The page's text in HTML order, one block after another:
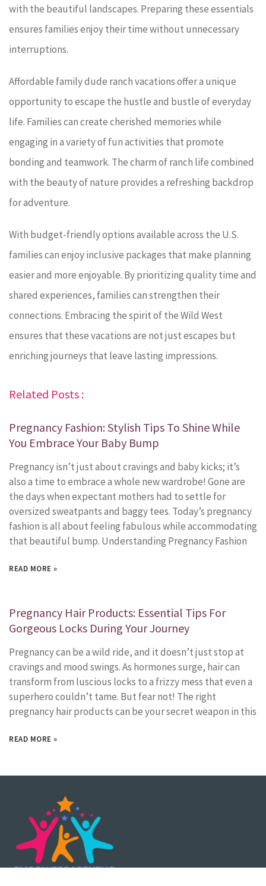
with the beautiful landscapes. Preparing these essentials
ensures families enjoy their time without unnecessary
interruptions.
Affordable family dude ranch vacations offer a unique
opportunity to escape the hustle and bustle of everyday
life. Families can create cherished memories while
engaging in a variety of fun activities that promote
bonding and teamwork. The charm of ranch life combined
with the beauty of nature provides a refreshing backdrop
for adventure.
With budget-friendly options available across the U.S.
families can enjoy inclusive packages that make planning
easier and more enjoyable. By prioritizing quality time and
shared experiences, families can strengthen their
connections. Embracing the spirit of the Wild West
ensures that these vacations are not just escapes but
enriching journeys that leave lasting impressions.
Related Posts :
Pregnancy Fashion: Stylish Tips To Shine While
You Embrace Your Baby Bump
Pregnancy isn’t just about cravings and baby kicks; it’s
also a time to embrace a whole new wardrobe! Gone are
the days when expectant mothers had to settle for
oversized sweatpants and baggy tees. Today’s pregnancy
fashion is all about feeling fabulous while accommodating
that beautiful bump. Understanding Pregnancy Fashion
READ MORE »
Pregnancy Hair Products: Essential Tips For
Gorgeous Locks During Your Journey
Pregnancy can be a wild ride, and it doesn’t just stop at
cravings and mood swings. As hormones surge, hair can
transform from luscious locks to a frizzy mess that even a
superhero couldn’t tame. But fear not! The right
pregnancy hair products can be your secret weapon in this
READ MORE »